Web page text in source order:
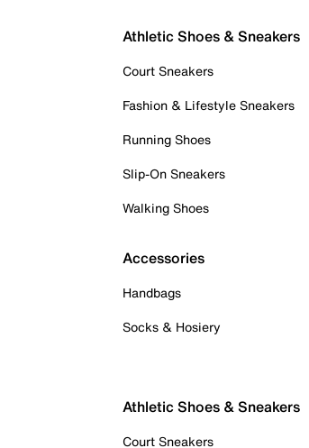
Athletic Shoes & Sneakers
Court Sneakers
Fashion & Lifestyle Sneakers
Running Shoes
Slip-On Sneakers
Walking Shoes
Accessories
Handbags
Socks & Hosiery
Athletic Shoes & Sneakers
Court Sneakers